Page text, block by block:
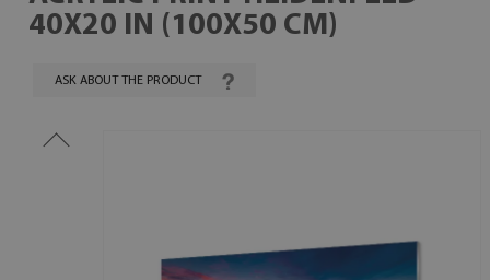
40X20 IN (100X50 CM)
ASK ABOUT THE PRODUCT